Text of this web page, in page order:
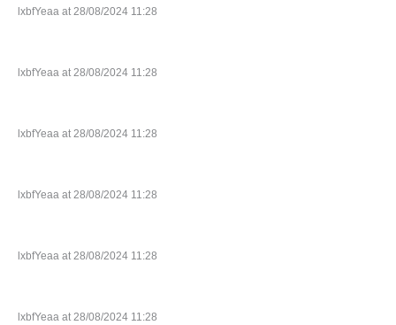
lxbfYeaa at 28/08/2024 11:28
lxbfYeaa at 28/08/2024 11:28
lxbfYeaa at 28/08/2024 11:28
lxbfYeaa at 28/08/2024 11:28
lxbfYeaa at 28/08/2024 11:28
lxbfYeaa at 28/08/2024 11:28